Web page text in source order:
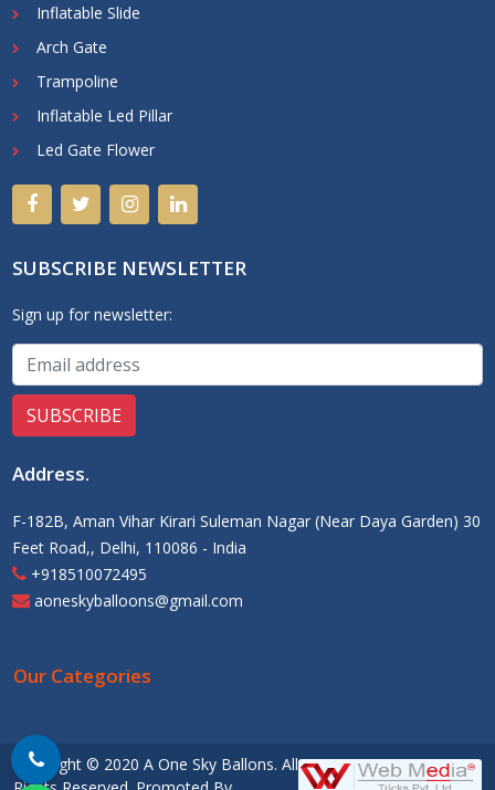
Inflatable Slide
Arch Gate
Trampoline
Inflatable Led Pillar
Led Gate Flower
SUBSCRIBE NEWSLETTER
Sign up for newsletter:
Address.
F-182B, Aman Vihar Kirari Suleman Nagar (Near Daya Garden) 30
Feet Road,, Delhi, 110086 - India
+918510072495
aoneskyballoons@gmail.com
Our Categories
Copyright © 2020 A One Sky Ballons. All